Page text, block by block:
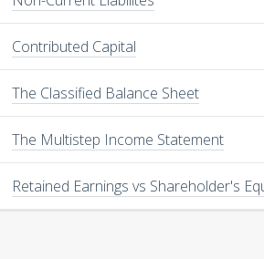
Contributed Capital
The Classified Balance Sheet
The Multistep Income Statement
Retained Earnings vs Shareholder's